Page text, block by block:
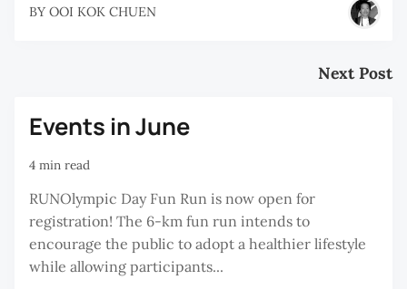
BY OOI KOK CHUEN
Next Post
Events in June
4 min read
RUNOlympic Day Fun Run is now open for
registration! The 6-km fun run intends to
encourage the public to adopt a healthier lifestyle
while allowing participants...